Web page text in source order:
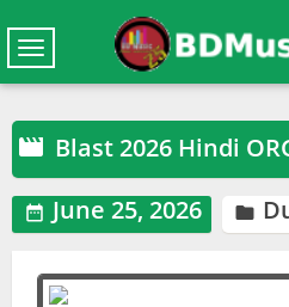
Toggle
navigation
 Blast 2026 Hindi
 June 25, 2026 